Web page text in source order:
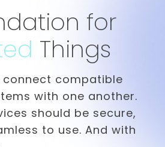
for
Things
compatible
with one another.
should be secure,
to use. And with